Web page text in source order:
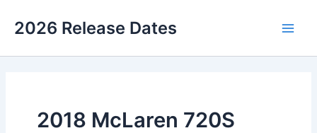
2026 Release Dates
2018 McLaren 720S